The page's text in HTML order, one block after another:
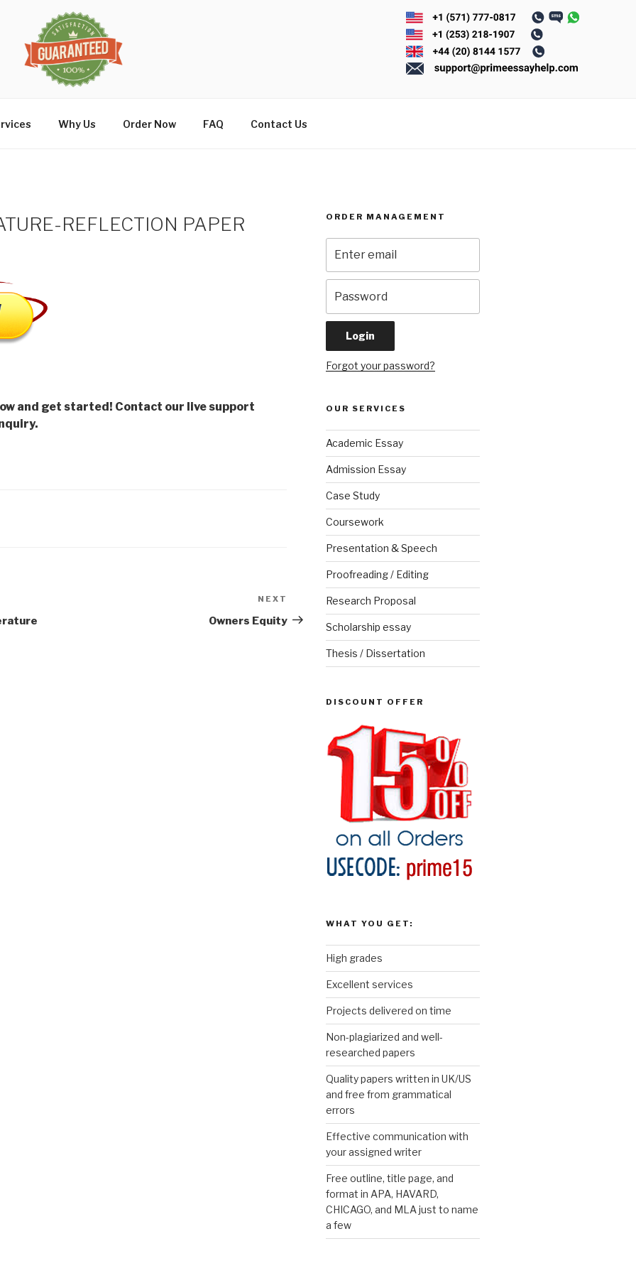
Why Us Order Now FAQ Contact Us
REFLECTION PAPER
and get started! Contact our live support
Post
NEXT
Owners Equity
ORDER MANAGEMENT
Forgot your password?
OUR SERVICES
Academic Essay
Admission Essay
Case Study
Coursework
Presentation & Speech
Proofreading / Editing
Research Proposal
Scholarship essay
Thesis / Dissertation
DISCOUNT OFFER
WHAT YOU GET:
High grades
Excellent services
Projects delivered on time
Non-plagiarized and well-
researched papers
Quality papers written in UK/US
and free from grammatical
errors
Effective communication with
your assigned writer
Free outline, title page, and
format in APA, HAVARD,
CHICAGO, and MLA just to name
a few